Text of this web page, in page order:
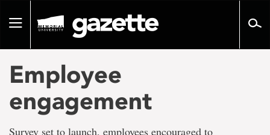
pageToggle
Employee
engagement
Survey set to launch, employees encouraged to